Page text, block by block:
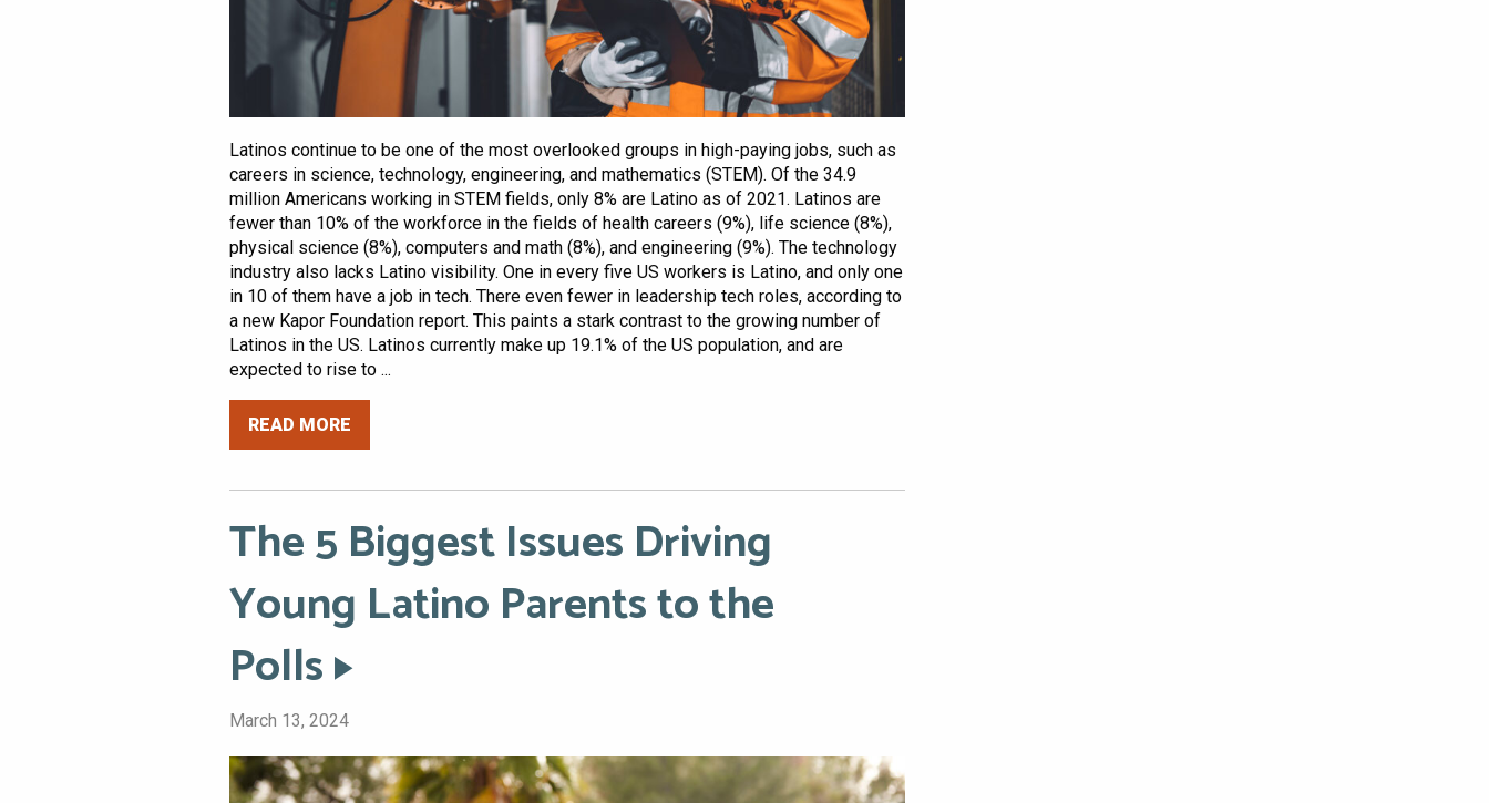
Latinos continue to be one of the most overlooked groups in high-paying jobs, such as
careers in science, technology, engineering, and mathematics (STEM). Of the 34.9
million Americans working in STEM fields, only 8% are Latino as of 2021. Latinos are
fewer than 10% of the workforce in the fields of health careers (9%), life science (8%),
physical science (8%), computers and math (8%), and engineering (9%). The technology
industry also lacks Latino visibility. One in every five US workers is Latino, and only one
in 10 of them have a job in tech. There even fewer in leadership tech roles, according to
a new Kapor Foundation report. This paints a stark contrast to the growing number of
Latinos in the US. Latinos currently make up 19.1% of the US population, and are
expected to rise to ...
READ MORE
The 5 Biggest Issues Driving
Young Latino Parents to the
Polls
March 13, 2024